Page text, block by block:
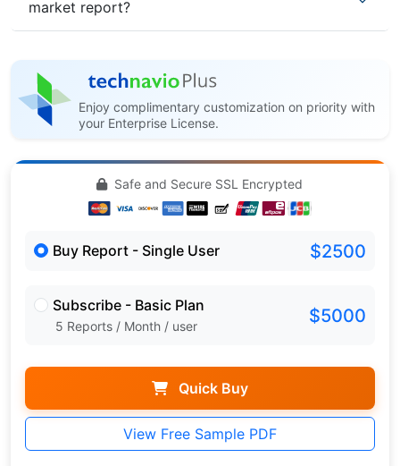
market report?
Enjoy complimentary customization on priority with
your Enterprise License.
Safe and Secure SSL Encrypted
Buy Report - Single User $2500
Subscribe - Basic Plan
5 Reports / Month / user $5000
Quick Buy
View Free Sample PDF